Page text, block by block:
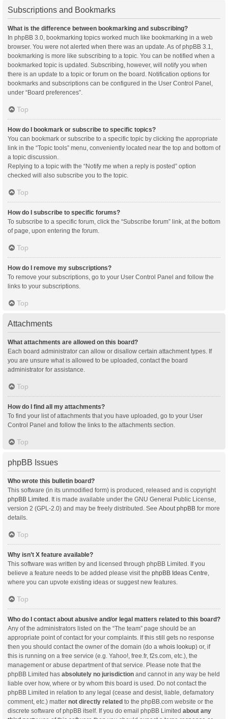
Subscriptions and Bookmarks
What is the difference between bookmarking and subscribing?
In phpBB 3.0, bookmarking topics worked much like bookmarking in a web
browser. You were not alerted when there was an update. As of phpBB 3.1,
bookmarking is more like subscribing to a topic. You can be notified when a
bookmarked topic is updated. Subscribing, however, will notify you when
there is an update to a topic or forum on the board. Notification options for
bookmarks and subscriptions can be configured in the User Control Panel,
under “Board preferences”.
Top
How do I bookmark or subscribe to specific topics?
You can bookmark or subscribe to a specific topic by clicking the appropriate
link in the “Topic tools” menu, conveniently located near the top and bottom of
a topic discussion.
Replying to a topic with the “Notify me when a reply is posted” option
checked will also subscribe you to the topic.
Top
How do I subscribe to specific forums?
To subscribe to a specific forum, click the “Subscribe forum” link, at the bottom
of page, upon entering the forum.
Top
How do I remove my subscriptions?
To remove your subscriptions, go to your User Control Panel and follow the
links to your subscriptions.
Top
Attachments
What attachments are allowed on this board?
Each board administrator can allow or disallow certain attachment types. If
you are unsure what is allowed to be uploaded, contact the board
administrator for assistance.
Top
How do I find all my attachments?
To find your list of attachments that you have uploaded, go to your User
Control Panel and follow the links to the attachments section.
Top
phpBB Issues
Who wrote this bulletin board?
This software (in its unmodified form) is produced, released and is copyright
phpBB Limited . It is made available under the GNU General Public License,
version 2 (GPL-2.0) and may be freely distributed. See About phpBB for more
details.
Top
Why isn’t X feature available?
This software was written by and licensed through phpBB Limited. If you
believe a feature needs to be added please visit the phpBB Ideas Centre
where you can upvote existing ideas or suggest new features.
Top
Who do I contact about abusive and/or legal matters related to this board?
Any of the administrators listed on the “The team” page should be an
appropriate point of contact for your complaints. If this still gets no response
then you should contact the owner of the domain (do a whois lookup) or, if
this is running on a free service (e.g. Yahoo!, free.fr, f2s.com, etc.), the
management or abuse department of that service. Please note that the
phpBB Limited has absolutely no jurisdiction and cannot in any way be held
liable over how, where or by whom this board is used. Do not contact the
phpBB Limited in relation to any legal (cease and desist, liable, defamatory
comment, etc.) matter not directly related to the phpBB.com website or the
discrete software of phpBB itself. If you do email phpBB Limited about any